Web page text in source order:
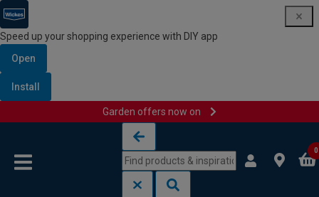
Speed up your shopping experience with DIY app
Open
Install
Garden offers now on
0